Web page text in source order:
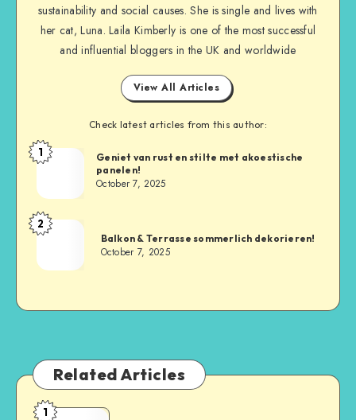
sustainability and social causes. She is single and lives with
her cat, Luna. Laila Kimberly is one of the most successful
and influential bloggers in the UK and worldwide
View All Articles
Check latest articles from this author:
1
Geniet van rust en stilte met akoestische
panelen!
October 7, 2025
2
Balkon & Terrasse sommerlich dekorieren!
October 7, 2025
Related Articles
1